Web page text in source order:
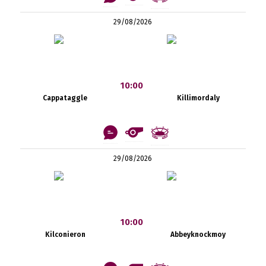
29/08/2026
Cappataggle
10:00
Killimordaly
29/08/2026
Kilconieron
10:00
Abbeyknockmoy